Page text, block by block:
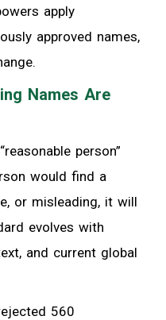
apply
approved names,
Names Are
person”
would find a
or misleading, it will
evolves with
and current global
560